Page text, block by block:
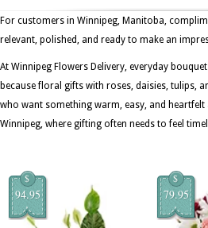
For customers in Winnipeg, Manitoba,
relevant, polished, and ready to make an
At Winnipeg Flowers Delivery, everyday
because floral gifts with roses, daisies, tulips,
who want something warm, easy, and
Winnipeg, where gifting often needs to feel
$
94.95
$
79.95